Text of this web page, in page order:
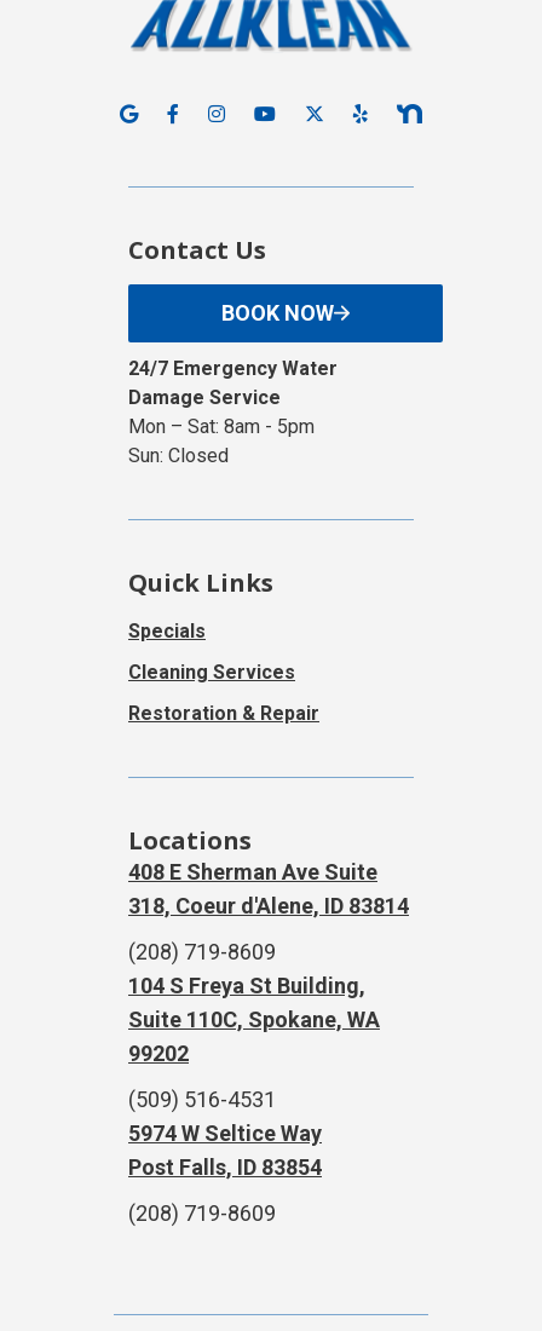
Quick Links
Specials
Cleaning Services
Restoration & Repair
Contact Us
BOOK NOW
24/7 Emergency Water
Damage Service
Mon – Sat: 8am - 5pm
Sun: Closed
Locations
408 E Sherman Ave Suite
318, Coeur d'Alene, ID 83814
(208) 719-8609
104 S Freya St Building,
Suite 110C, Spokane, WA
99202
(509) 516-4531
5974 W Seltice Way
Post Falls, ID 83854
(208) 719-8609